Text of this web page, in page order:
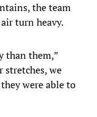
the team
turn heavy.
than them,”
stretches, we
were able to